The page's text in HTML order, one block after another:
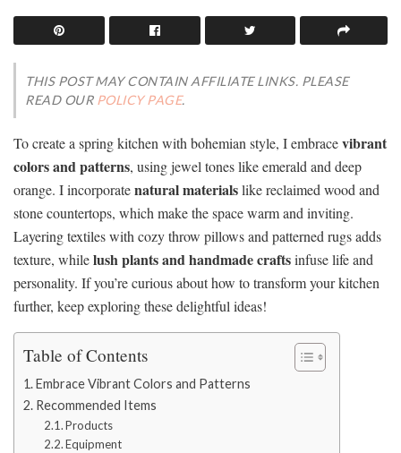
THIS POST MAY CONTAIN AFFILIATE LINKS. PLEASE
READ OUR POLICY PAGE.
To create a spring kitchen with bohemian style, I embracevibrant
colors and patterns, using jewel tones like emerald and deep
orange. I incorporatenatural materialslike reclaimed wood and
stone countertops, which make the space warm and inviting.
Layering textiles with cozy throw pillows and patterned rugs adds
texture, whilelush plants and handmade craftsinfuse life and
personality. If you’re curious about how to transform your kitchen
further, keep exploring these delightful ideas!
Table of Contents
Embrace Vibrant Colors and Patterns
Recommended Items
Products
Equipment